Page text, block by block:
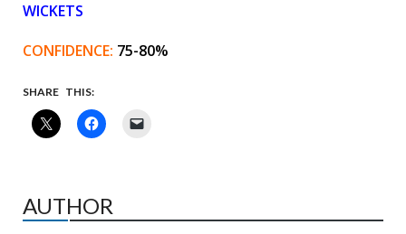
WICKETS
CONFIDENCE: 75-80%
SHARE THIS:
AUTHOR